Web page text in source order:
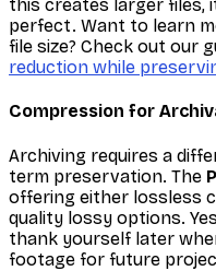
this creates larger files,
perfect. Want to learn
file size? Check out our
reduction while
Compression for
Archiving requires a
term preservation. The
offering either lossless
quality lossy options.
thank yourself later
footage for future